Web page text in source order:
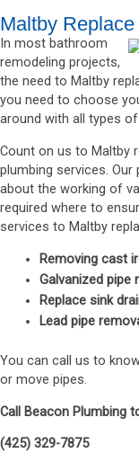
Maltby
In most bathroom
remodeling projects,
the need to Maltby
you need to choose
around with all types
Count on us to Maltby
plumbing services.
about the working of
required where to
services to Maltby
Removing cast
Galvanized pipe
Replace sink
Lead pipe
You can call us to
or move pipes.
Call Beacon Plumbing
(425) 329-7875